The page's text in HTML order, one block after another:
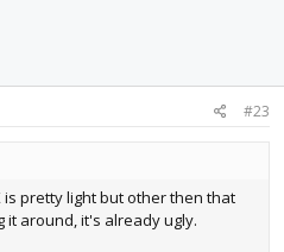
#23
is pretty light but other then that
it around, it's already ugly.